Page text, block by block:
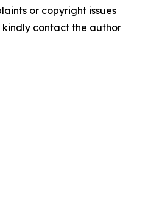
or copyright issues
contact the author